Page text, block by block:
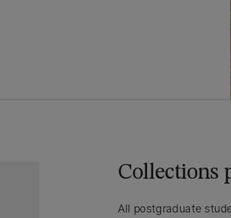
Collections
All postgraduate